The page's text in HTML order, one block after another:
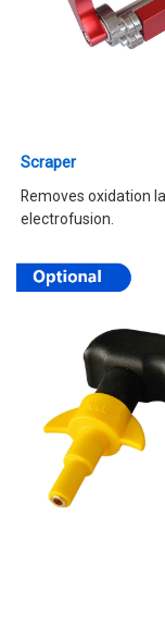
Scraper
Removes oxidation
electrofusion.